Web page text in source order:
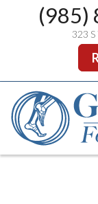
(985)
323